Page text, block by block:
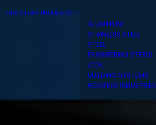
OUR STORY PRODUCTS
ALUMINIUM
STAINLESS STEEL
STEEL
ENGINEERING STEELS
COIL
BUILDING SYSTEMS
ROOFING INDUSTRIES